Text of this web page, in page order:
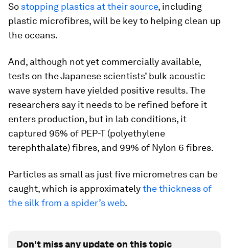
So stopping plastics at their source, including
plastic microfibres, will be key to helping clean up
the oceans.
And, although not yet commercially available,
tests on the Japanese scientists’ bulk acoustic
wave system have yielded positive results. The
researchers say it needs to be refined before it
enters production, but in lab conditions, it
captured 95% of PEP-T (polyethylene
terephthalate) fibres, and 99% of Nylon 6 fibres.
Particles as small as just five micrometres can be
caught, which is approximatelythe thickness of
the silk from a spider’s web.
Don't miss any update on this topic